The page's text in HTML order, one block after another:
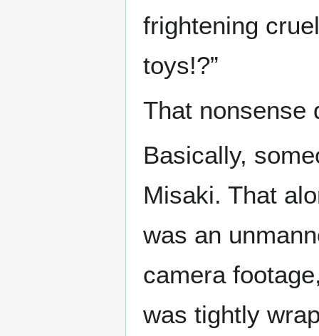
frightening
toys!?”
That nonsense
Basically,
Misaki. That
was an
camera
was tightly